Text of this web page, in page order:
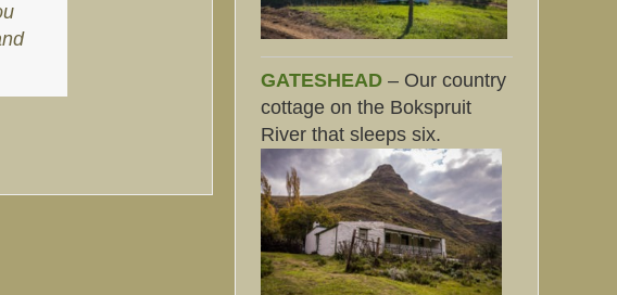
GATESHEAD – Our country
cottage on the Bokspruit
River that sleeps six.